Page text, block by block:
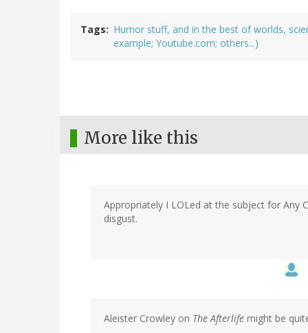
Tags Humor stuff, and in the best of worlds,
example; Youtube.com; others...)
More like this
Appropriately I LOLed at the subject for Any
disgust.
Aleister Crowley on The Afterlife might be